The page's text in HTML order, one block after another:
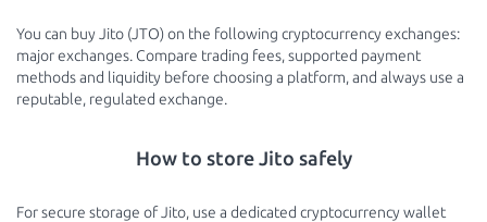
You can buy Jito (JTO) on the following cryptocurrency exchanges:
major exchanges. Compare trading fees, supported payment
methods and liquidity before choosing a platform, and always use a
reputable, regulated exchange.
How to store Jito safely
For secure storage of Jito, use a dedicated cryptocurrency wallet